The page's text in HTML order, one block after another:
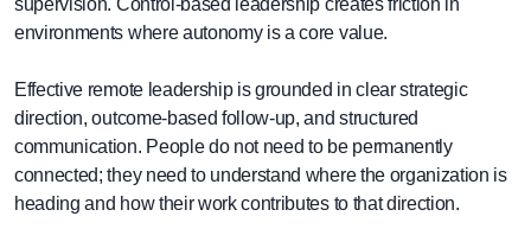
supervision. Control-based leadership creates friction in
environments where autonomy is a core value.
Effective remote leadership is grounded in clear strategic
direction, outcome-based follow-up, and structured
communication. People do not need to be permanently
connected; they need to understand where the organization is
heading and how their work contributes to that direction.